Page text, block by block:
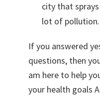
h
K
i
t
city that
lot of pollution.
If you answered
questions, then
am here to help
your health goals